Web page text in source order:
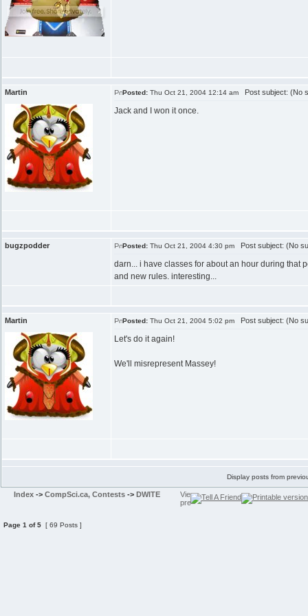
Martin Posted: Thu Oct 21, 2004 12:14 am Post subject: (No
Jack and I won it once.
bugzpodder Posted: Thu Oct 21, 2004 4:30 pm Post subject: (No
darn... i have classes for about an hour during that
and new rules. interesting...
Martin Posted: Thu Oct 21, 2004 5:02 pm Post subject: (No
Let's do it again!
We'll misrepresent Massey!
Display posts from
Index -> CompSci.ca, Contests -> DWITE
Page 1 of5 [ 69 Posts ]